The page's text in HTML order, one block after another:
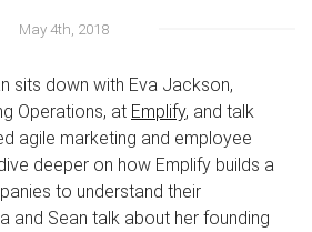
May 4th, 2018
sits down with Eva Jackson,
Operations, at Emplify, and talk
agile marketing and employee
deeper on how Emplify builds a
to understand their
and Sean talk about her founding